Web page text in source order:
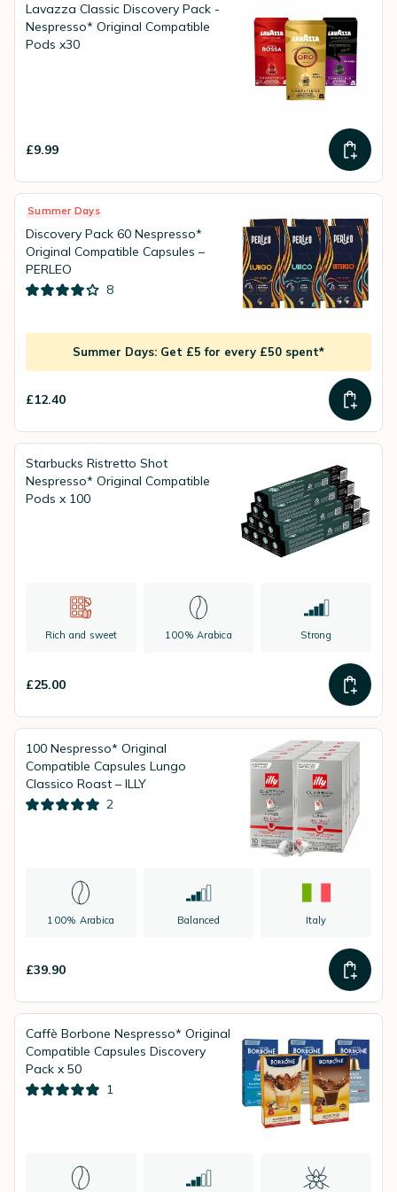
Lavazza Classic Discovery Pack -
Nespresso* Original Compatible
Pods x30
£9.99
Summer Days
Discovery Pack 60 Nespresso*
Original Compatible Capsules –
PERLEO
8
Summer Days: Get £5 for every £50 spent*
£12.40
Starbucks Ristretto Shot
Nespresso* Original Compatible
Pods x 100
Rich and sweet 100% Arabica Strong
£25.00
100 Nespresso* Original
Compatible Capsules Lungo
Classico Roast – ILLY
2
100% Arabica Balanced Italy
£39.90
Caffè Borbone Nespresso* Original
Compatible Capsules Discovery
Pack x 50
1